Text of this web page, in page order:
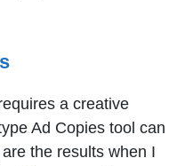
a creative
Ad Copies tool can
the results when I